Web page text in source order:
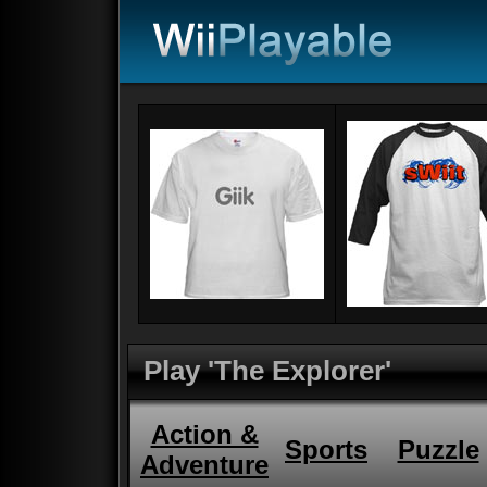
Play 'The Explorer'
Action &
Adventure
Sports Puzzle